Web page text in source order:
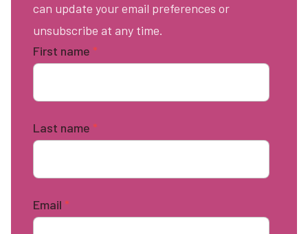
can update your email preferences or
unsubscribe at any time.
First name *
Last name *
Email *